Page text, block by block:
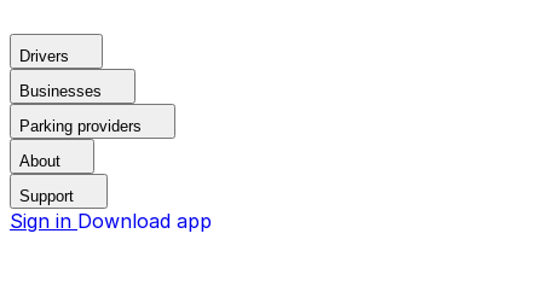
Drivers
Businesses
Parking providers
About
Support
Sign in Download app